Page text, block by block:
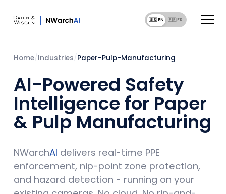
🇺🇸 EN 🇫🇷
Home/ Industries Paper-Pulp-Manufacturing
AI-Powered Safety
Intelligence for Paper
& Pulp Manufacturing
NWarchAI delivers real-time PPE
enforcement, nip-point zone protection,
and hazard detection - running on your